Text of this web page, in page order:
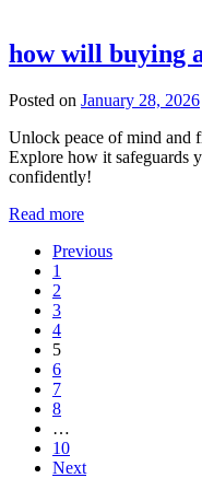
how will buying
Posted on January 28, 2026
Unlock peace of mind and
Explore how it safeguards
confidently!
Read more
Previous
1
2
3
4
5
6
7
8
…
10
Next